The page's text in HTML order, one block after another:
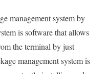
management system by
is software that allows
the terminal by just
management system is